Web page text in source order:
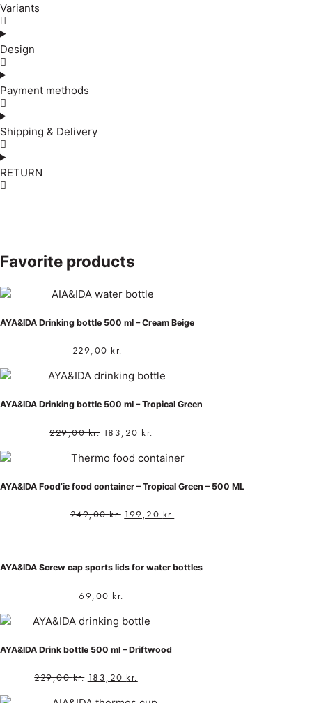
Variants
Design
Payment methods
Shipping & Delivery
RETURN
Favorite products
AYA&IDA Drinking bottle 500 ml – Cream Beige
229,00 kr.
AYA&IDA Drinking bottle 500 ml – Tropical Green
229,00kr. 183,20 kr.
AYA&IDA Food’ie food container – Tropical Green – 500 ML
249,00kr. 199,20 kr.
AYA&IDA Screw cap sports lids for water bottles
69,00 kr.
AYA&IDA Drink bottle 500 ml – Driftwood
229,00kr. 183,20 kr.